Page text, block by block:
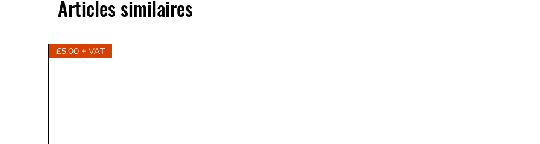
Articles similaires
£5.00 + VAT